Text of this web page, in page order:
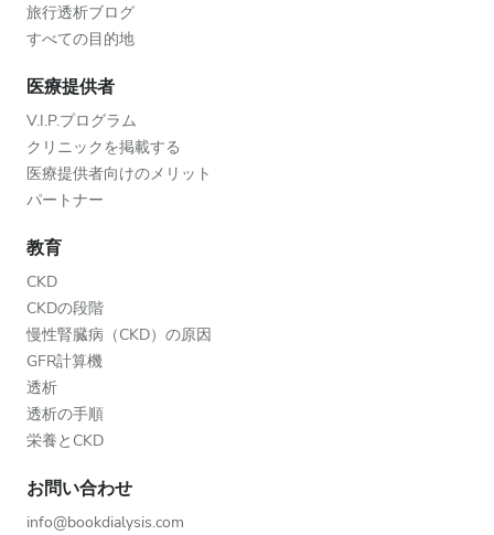
旅行透析ブログ
すべての目的地
医療提供者
V.I.P.プログラム
クリニックを掲載する
医療提供者向けのメリット
パートナー
教育
CKD
CKDの段階
慢性腎臓病（CKD）の原因
GFR計算機
透析
透析の手順
栄養とCKD
お問い合わせ
info@bookdialysis.com